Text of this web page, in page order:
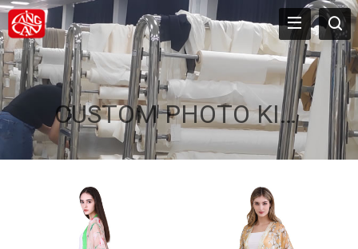
CUSTOM PHOTO KIMONO FOR SALE